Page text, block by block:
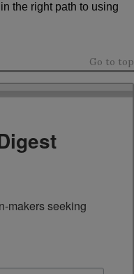
the right path to using
Go to top
makers seeking